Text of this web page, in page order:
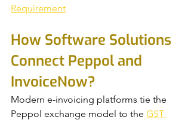
Requirement
How Software Solutions
Connect Peppol and
InvoiceNow?
Modern e-invoicing platforms tie the
Peppol exchange model to the GST